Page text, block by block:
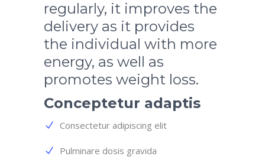
regularly, it improves the
delivery as it provides
the individual with more
energy, as well as
promotes weight loss.
Conceptetur adaptis
Consectetur adipiscing elit
Pulminare dosis gravida